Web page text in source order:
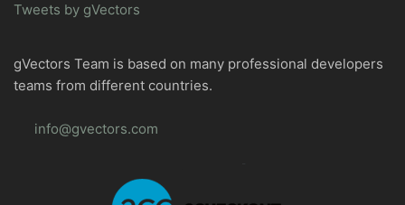
Tweets by gVectors
gVectors Team is based on many professional developers
teams from different countries.
info@gvectors.com